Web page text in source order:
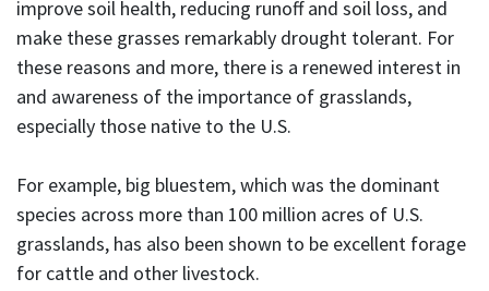
improve soil health, reducing runoff and soil loss, and
make these grasses remarkably drought tolerant. For
these reasons and more, there is a renewed interest in
and awareness of the importance of grasslands,
especially those native to the U.S.
For example, big bluestem, which was the dominant
species across more than 100 million acres of U.S.
grasslands, has also been shown to be excellent forage
for cattle and other livestock.